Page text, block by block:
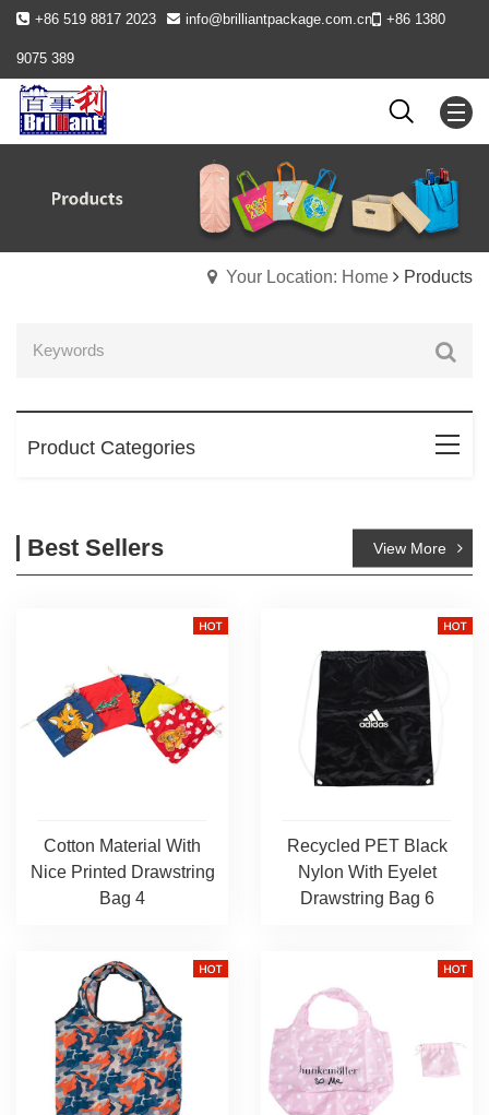
+86 519 8817 2023 info@brilliantpackage.com.cn +86 1380
9075 389
Your Location: Home Products
Product Categories
Best Sellers View More
Cotton Material With
Nice Printed Drawstring
Bag 4
Recycled PET Black
Nylon With Eyelet
Drawstring Bag 6